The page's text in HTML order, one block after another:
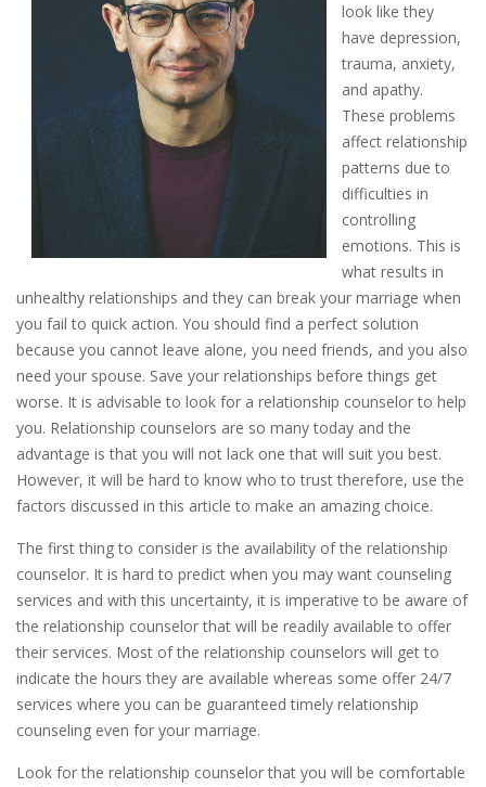
look like they
have depression,
trauma, anxiety,
and apathy.
These problems
affect relationship
patterns due to
difficulties in
controlling
emotions. This is
what results in
unhealthy relationships and they can break your marriage when
you fail to quick action. You should find a perfect solution
because you cannot leave alone, you need friends, and you also
need your spouse. Save your relationships before things get
worse. It is advisable to look for a relationship counselor to help
you. Relationship counselors are so many today and the
advantage is that you will not lack one that will suit you best.
However, it will be hard to know who to trust therefore, use the
factors discussed in this article to make an amazing choice.
The first thing to consider is the availability of the relationship
counselor. It is hard to predict when you may want counseling
services and with this uncertainty, it is imperative to be aware of
the relationship counselor that will be readily available to offer
their services. Most of the relationship counselors will get to
indicate the hours they are available whereas some offer 24/7
services where you can be guaranteed timely relationship
counseling even for your marriage.
Look for the relationship counselor that you will be comfortable